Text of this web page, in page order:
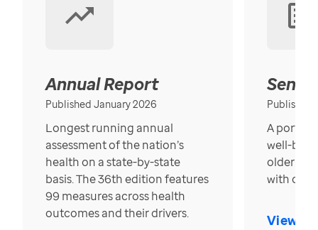
Annual Report
Published January 2026
Longest running annual
assessment of the nation’s
health on a state-by-state
basis. The 36th edition features
99 measures across health
outcomes and their drivers.
Published
A
well-
older in
with over
View